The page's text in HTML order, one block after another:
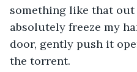
something like that
absolutely freeze my
door, gently push it
the torrent.